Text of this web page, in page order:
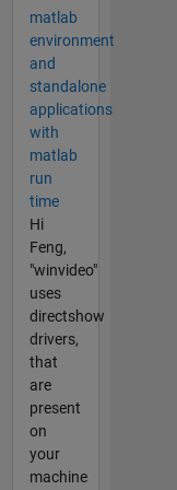
matlab
environment
and
standalone
applications
with
matlab
run
time
Hi
Feng,
"winvideo"
uses
directshow
drivers,
that
are
present
on
your
machine